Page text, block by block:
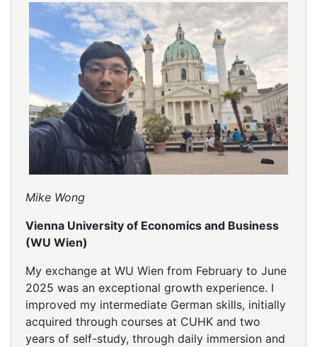
Mike Wong
Vienna University of Economics and Business
(WU Wien)
My exchange at WU Wien from February to June
2025 was an exceptional growth experience. I
improved my intermediate German skills, initially
acquired through courses at CUHK and two
years of self-study, through daily immersion and